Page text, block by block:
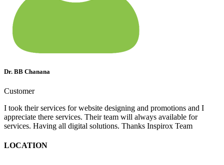
Dr. BB Chanana
Customer
I took their services for website designing and promotions and I
appreciate there services. Their team will always available for
services. Having all digital solutions. Thanks Inspirox Team
LOCATION